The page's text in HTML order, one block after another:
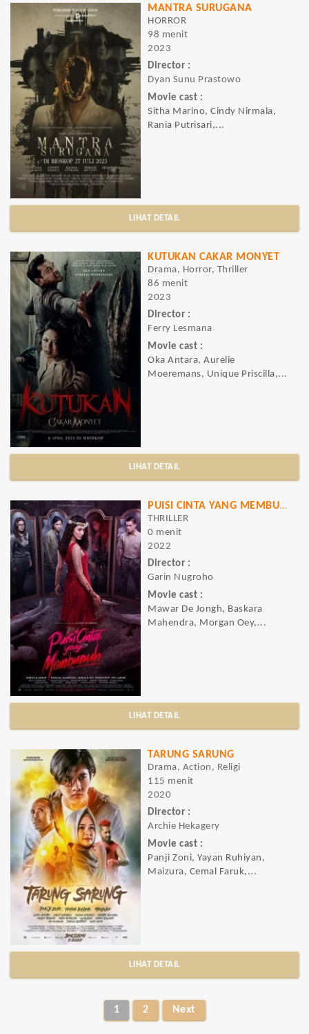
MANTRA SURUGANA
HORROR
98 menit
2023
Director :
Dyan Sunu Prastowo
Movie cast :
Sitha Marino, Cindy Nirmala,
Rania Putrisari,...
LIHAT DETAIL
KUTUKAN CAKAR MONYET
Drama, Horror, Thriller
86 menit
2023
Director :
Ferry Lesmana
Movie cast :
Oka Antara, Aurelie
Moeremans, Unique Priscilla,...
LIHAT DETAIL
PUISI CINTA YANG MEMBUNUH
THRILLER
0 menit
2022
Director :
Garin Nugroho
Movie cast :
Mawar De Jongh, Baskara
Mahendra, Morgan Oey,...
LIHAT DETAIL
TARUNG SARUNG
Drama, Action, Religi
115 menit
2020
Director :
Archie Hekagery
Movie cast :
Panji Zoni, Yayan Ruhiyan,
Maizura, Cemal Faruk,...
LIHAT DETAIL
1 2 Next